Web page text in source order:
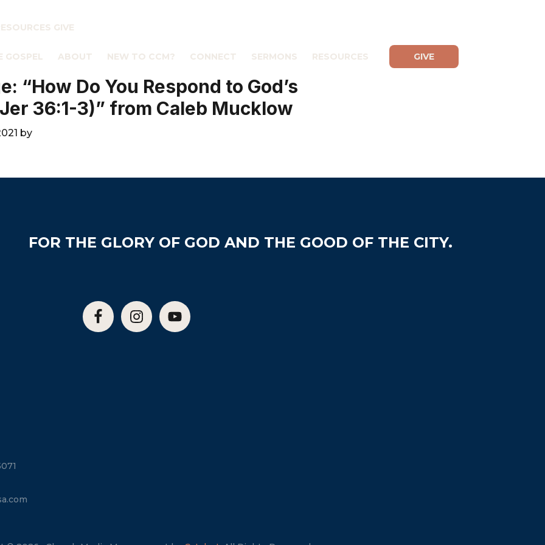
GIVE
GOSPEL ABOUT NEW TO CCM? CONNECT SERMONS RESOURCES GIVE
“How Do You Respond to God’s
36:1-3)” from Caleb Mucklow
by
FOR THE GLORY OF GOD AND THE GOOD OF THE CITY.